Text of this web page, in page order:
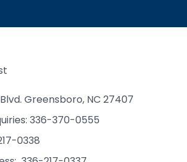
Greensboro, NC 27407
336-370-0555
0338